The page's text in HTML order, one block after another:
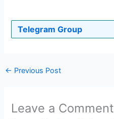
Telegram Group
← Previous Post
Leave a Comment